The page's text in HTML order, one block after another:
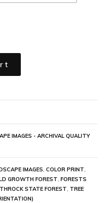
IMAGES - ARCHIVAL QUALITY
IMAGES, COLOR PRINT,
GROWTH FOREST, FORESTS
STATE FOREST, TREE